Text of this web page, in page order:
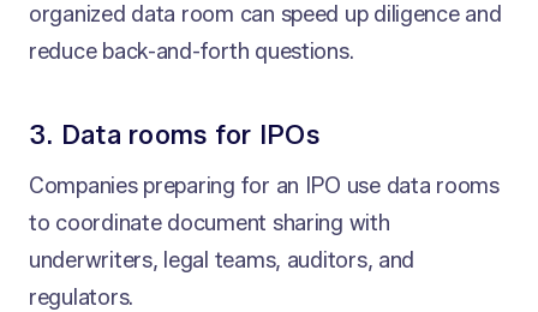
organized data room can speed up diligence and
reduce back-and-forth questions.
3. Data rooms for IPOs
Companies preparing for an IPO use data rooms
to coordinate document sharing with
underwriters, legal teams, auditors, and
regulators.